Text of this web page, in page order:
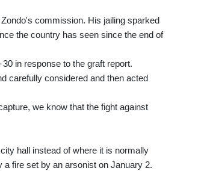
commission. His jailing sparked
the country has seen since the end of
in response to the graft report.
carefully considered and then acted
we know that the fight against
hall instead of where it is normally
a fire set by an arsonist on January 2.